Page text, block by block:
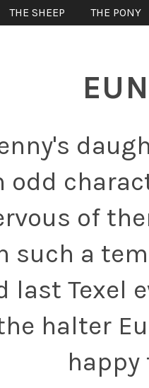
THE SHEEP THE PONY
odd
of
such a
last Texel
halter
happy